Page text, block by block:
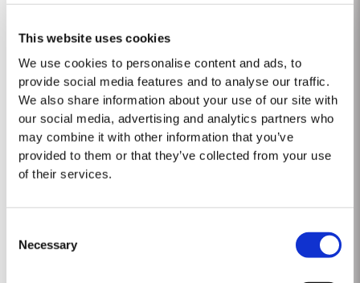
This website uses cookies
We use cookies to personalise content and ads, to
provide social media features and to analyse our traffic.
We also share information about your use of our site with
our social media, advertising and analytics partners who
may combine it with other information that you’ve
provided to them or that they’ve collected from your use
of their services.
Selection
Necessary
notes of raspberry and cherry and an attractive fresh grapiness.
Read More
2007
The 2007 growing season was preceded by a wet winter that replenished
water reserves after four hot, dry years. The humid conditions continued
into spring and early summer with lower than average temperatures
combined with periods of rain. There were no significant periods of intense
Read More
1975 SINGLE HARVEST
Taylor’s is proud to introduce the 1975 Single Harvest Port, the latest
addition to our prestigious collection of 50 Year Old Single Harvest Ports.